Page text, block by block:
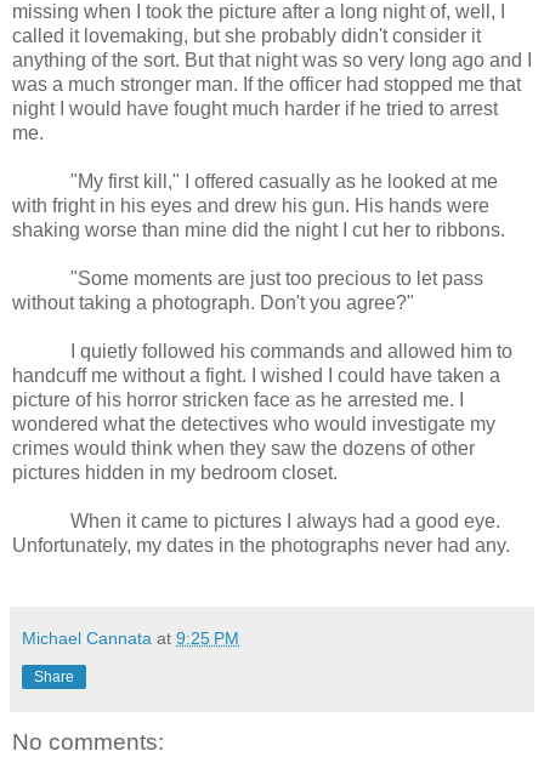
missing when I took the picture after a long night of, well, I
called it lovemaking, but she probably didn't consider it
anything of the sort. But that night was so very long ago and I
was a much stronger man. If the officer had stopped me that
night I would have fought much harder if he tried to arrest
me.
"My first kill," I offered casually as he looked at me
with fright in his eyes and drew his gun. His hands were
shaking worse than mine did the night I cut her to ribbons.
"Some moments are just too precious to let pass
without taking a photograph. Don't you agree?"
I quietly followed his commands and allowed him to
handcuff me without a fight. I wished I could have taken a
picture of his horror stricken face as he arrested me. I
wondered what the detectives who would investigate my
crimes would think when they saw the dozens of other
pictures hidden in my bedroom closet.
When it came to pictures I always had a good eye.
Unfortunately, my dates in the photographs never had any.
Michael Cannata at 9:25 PM
Share
No comments: